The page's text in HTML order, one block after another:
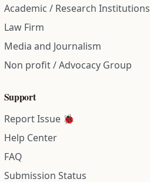
Academic / Research Institutions
Law Firm
Media and Journalism
Non profit / Advocacy Group
Support
Report Issue 🐞
Help Center
FAQ
Submission Status